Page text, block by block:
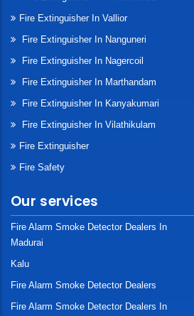
Fire Extinguisher In Vallior
Fire Extinguisher In Nanguneri
Fire Extinguisher In Nagercoil
Fire Extinguisher In Marthandam
Fire Extinguisher In Kanyakumari
Fire Extinguisher In Vilathikulam
Fire Extinguisher
Fire Safety
Our services
Fire Alarm Smoke Detector Dealers In
Madurai
Kalu
Fire Alarm Smoke Detector Dealers
Fire Alarm Smoke Detector Dealers In